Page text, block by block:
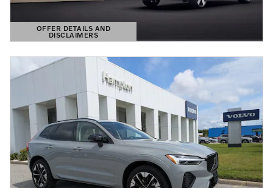
OFFER DETAILS AND
DISCLAIMERS
OPEN DETAILS MODAL